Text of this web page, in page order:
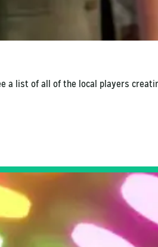
a list of all of the local players